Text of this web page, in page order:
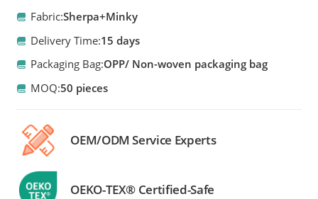
Fabric:Sherpa+Minky
Delivery Time:15 days
Packaging Bag:OPP/ Non-woven packaging bag
MOQ:50 pieces
OEM/ODM Service Experts
OEKO-TEX® Certified-Safe